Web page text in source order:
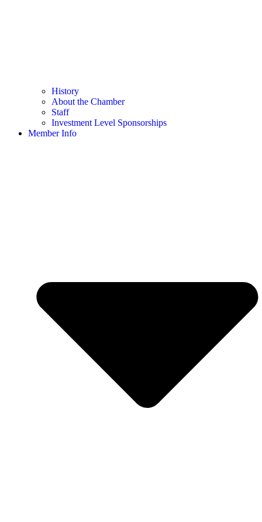
History
About the Chamber
Staff
Investment Level Sponsorships
Member Info